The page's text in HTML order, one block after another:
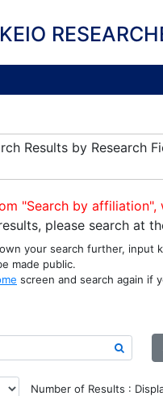
KEIO
Results by Research
"Search by
please search at
your search further, input
made public.
screen and search again if
Number of Results :